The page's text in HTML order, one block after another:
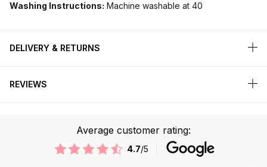
Washing Instructions: Machine washable at 40
DELIVERY & RETURNS
REVIEWS
Average customer rating:
4.7/5